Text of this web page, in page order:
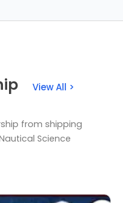
View All >
from shipping
Science